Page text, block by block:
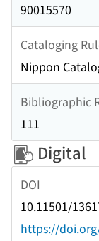
90015570
Cataloging
Nippon
Bibliographic
111
Digital
DOI
10.11501/
https://